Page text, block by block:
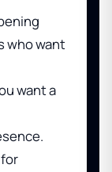
who want
want a